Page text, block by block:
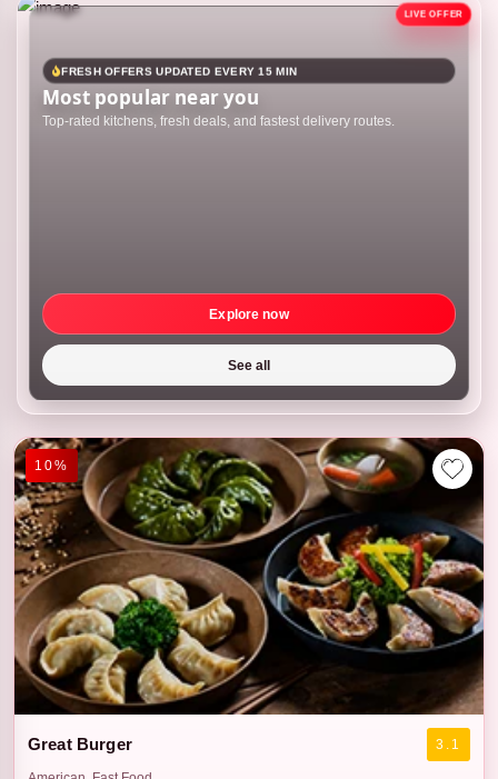
FRESH OFFERS UPDATED EVERY 15 MIN
Most popular near you
Top-rated kitchens, fresh deals, and fastest delivery routes.
Explore now
See all
10%
Great Burger 3.1